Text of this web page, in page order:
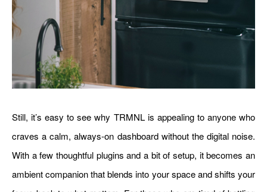
Still, it’s easy to see why TRMNL is appealing to anyone who
craves a calm, always-on dashboard without the digital noise.
With a few thoughtful plugins and a bit of setup, it becomes an
ambient companion that blends into your space and shifts your